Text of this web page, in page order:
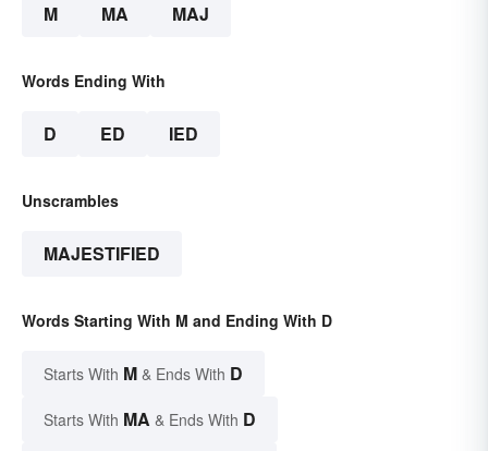
M MA MAJ
Words Ending With
D ED IED
Unscrambles
MAJESTIFIED
Words Starting With M and Ending With D
Starts With M & Ends With D
Starts With MA & Ends With D